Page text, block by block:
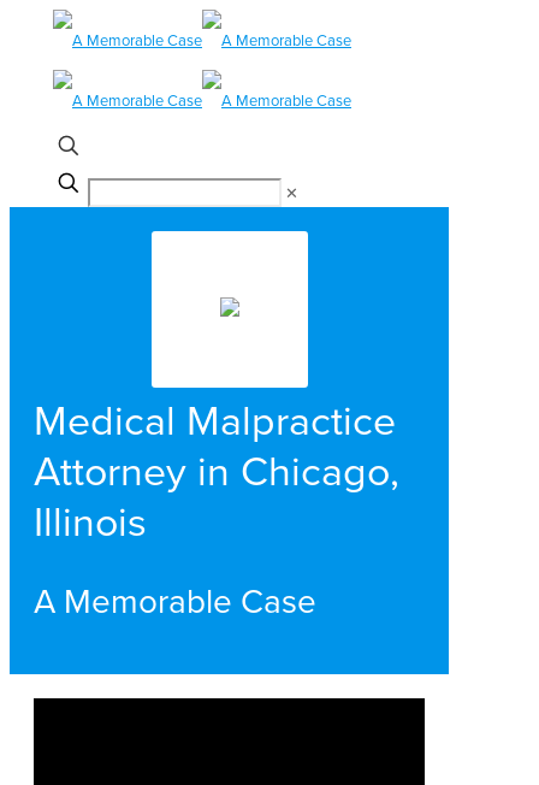
✕
Medical Malpractice
Attorney in Chicago,
Illinois
A Memorable Case